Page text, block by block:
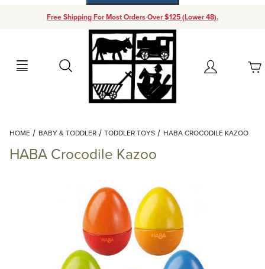
Free Shipping For Most Orders Over $125 (Lower 48).
Search Account
Your Cart (0)
Add items to get started
HOME BABY & TODDLER TODDLER TOYS HABA CROCODILE KAZOO
HABA Crocodile Kazoo